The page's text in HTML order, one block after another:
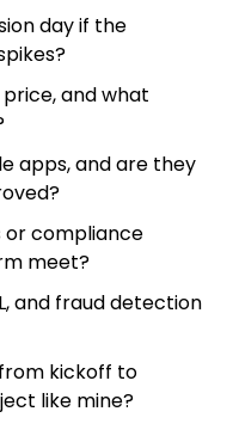
day if the
and what
apps, and are they
compliance
meet?
and fraud detection
kickoff to
like mine?